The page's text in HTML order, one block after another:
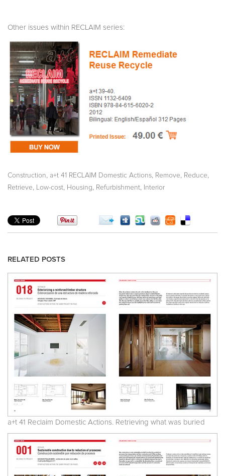
Other issues within RECLAIM series:
Construction a+t 41 RECLAIM Domestic Actions Remove Reduce
Retrieve Low-cost Housing Refurbishment Interior
RELATED POSTS
a+t 41 Reclaim Domestic Actions. Retrieving what was buried